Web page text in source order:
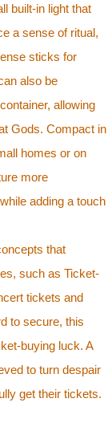
built-in light that
a sense of ritual,
sticks for
also be
allowing
Gods. Compact in
homes or on
more
adding a touch
that
such as Ticket-
tickets and
to secure, this
buying luck. A
to turn despair
get their tickets.